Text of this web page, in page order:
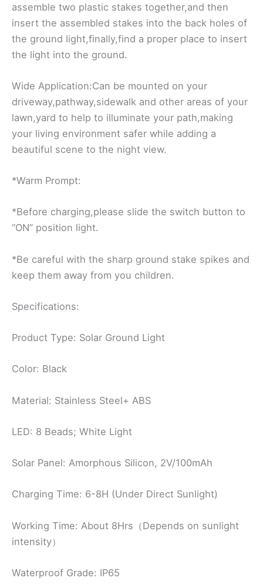
assemble two plastic stakes together,and then
insert the assembled stakes into the back holes of
the ground light,finally,find a proper place to insert
the light into the ground.
Wide Application:Can be mounted on your
driveway,pathway,sidewalk and other areas of your
lawn,yard to help to illuminate your path,making
your living environment safer while adding a
beautiful scene to the night view.
*Warm Prompt:
*Before charging,please slide the switch button to
“ON” position light.
*Be careful with the sharp ground stake spikes and
keep them away from you children.
Specifications:
Product Type: Solar Ground Light
Color: Black
Material: Stainless Steel+ ABS
LED: 8 Beads; White Light
Solar Panel: Amorphous Silicon, 2V/100mAh
Charging Time: 6-8H (Under Direct Sunlight)
Working Time: About 8Hrs（Depends on sunlight
intensity）
Waterproof Grade: IP65